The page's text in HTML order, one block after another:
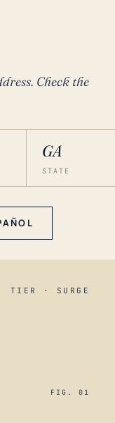
Check the
GA
STATE
TIER · SURGE
FIG. 01